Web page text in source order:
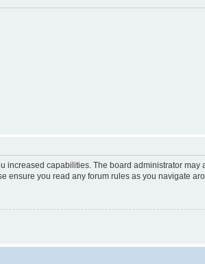
capabilities. The board administrator
you read any forum rules as you navigate